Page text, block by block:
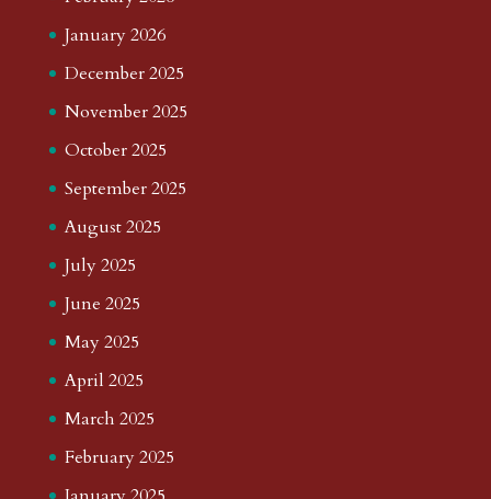
January 2026
December 2025
November 2025
October 2025
September 2025
August 2025
July 2025
June 2025
May 2025
April 2025
March 2025
February 2025